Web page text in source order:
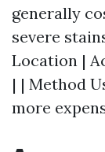
generally
severe
Location |
| | Method
more